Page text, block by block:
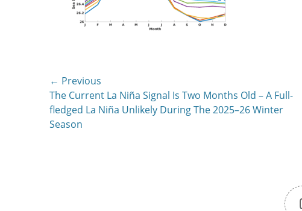
Post
navigation
← Previous
Previous
post:
The Current La Niña Signal Is Two Months Old – A Full-
fledged La Niña Unlikely During The 2025–26 Winter
Season